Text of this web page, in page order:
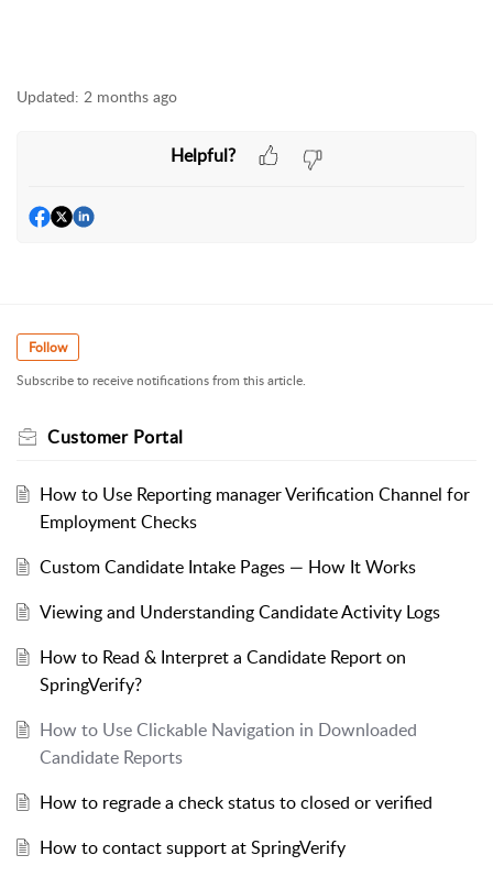
Updated: 2 months ago
Helpful?
Follow
Subscribe to receive notifications from this article.
Customer Portal
How to Use Reporting manager Verification Channel for
Employment Checks
Custom Candidate Intake Pages — How It Works
Viewing and Understanding Candidate Activity Logs
How to Read & Interpret a Candidate Report on
SpringVerify?
How to Use Clickable Navigation in Downloaded
Candidate Reports
How to regrade a check status to closed or verified
How to contact support at SpringVerify